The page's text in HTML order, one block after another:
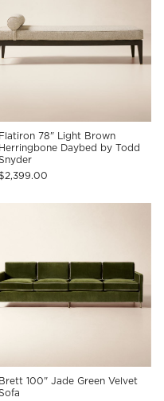
Flatiron 78" Light Brown
Herringbone Daybed by Todd
Brett 100" Jade Green Velvet